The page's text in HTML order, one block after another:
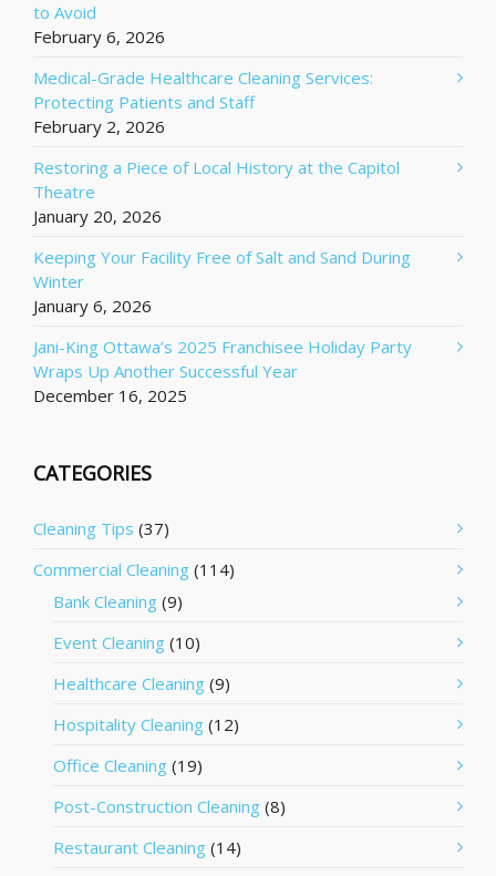
to Avoid
February 6, 2026
Medical-Grade Healthcare Cleaning Services:
Protecting Patients and Staff
February 2, 2026
Restoring a Piece of Local History at the Capitol
Theatre
January 20, 2026
Keeping Your Facility Free of Salt and Sand During
Winter
January 6, 2026
Jani-King Ottawa’s 2025 Franchisee Holiday Party
Wraps Up Another Successful Year
December 16, 2025
CATEGORIES
Cleaning Tips (37)
Commercial Cleaning (114)
Bank Cleaning (9)
Event Cleaning (10)
Healthcare Cleaning (9)
Hospitality Cleaning (12)
Office Cleaning (19)
Post-Construction Cleaning (8)
Restaurant Cleaning (14)